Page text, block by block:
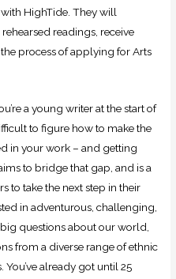
HighTide. They will
readings, receive
process of applying for Arts
a young writer at the start of
to figure how to make the
in your work – and getting
to bridge that gap, and is a
to take the next step in their
in adventurous, challenging,
questions about our world,
from a diverse range of ethnic
already got until 25